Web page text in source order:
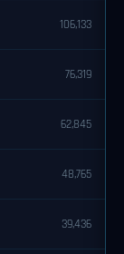
106,133
76,319
62,845
48,765
39,436